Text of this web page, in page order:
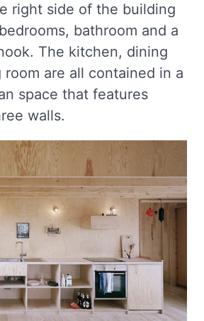
right side of the building
bathroom and a
The kitchen, dining
room are all contained in a
space that features
walls.